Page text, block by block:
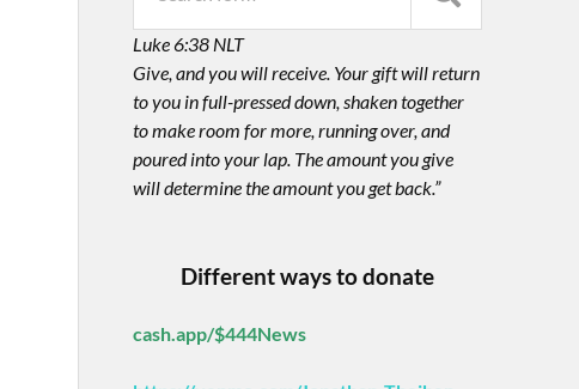
Luke 6:38 NLT
Give, and you will receive. Your gift will return
to you in full-pressed down, shaken together
to make room for more, running over, and
poured into your lap. The amount you give
will determine the amount you get back.”
Different ways to donate
cash.app/$444News